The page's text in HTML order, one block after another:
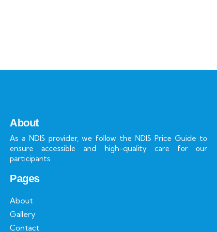
About
As a NDIS provider, we follow the NDIS Price Guide to
ensure accessible and high-quality care for our
participants.
Pages
About
Gallery
Contact